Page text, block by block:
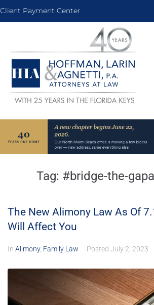
Client Payment Center
Tag: #bridge-the-
The New Alimony Law As Of
Will Affect You
In Alimony, Family Law Posted July 2, 2023